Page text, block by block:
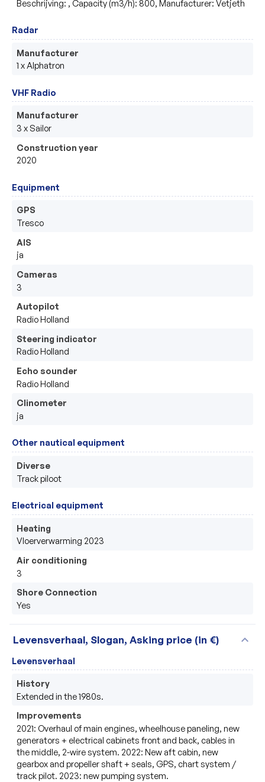
Beschrijving: , Capacity (m3/h): 800, Manufacturer: Vetjeth
Radar
Manufacturer
1 x Alphatron
VHF Radio
Manufacturer
3 x Sailor
Construction year
2020
Equipment
GPS
Tresco
AIS
ja
Cameras
3
Autopilot
Radio Holland
Steering indicator
Radio Holland
Echo sounder
Radio Holland
Clinometer
ja
Other nautical equipment
Diverse
Track piloot
Electrical equipment
Heating
Vloerverwarming 2023
Air conditioning
3
Shore Connection
Yes
Levensverhaal, Slogan, Asking price (in €) expand_more
Levensverhaal
History
Extended in the 1980s.
Improvements
2021: Overhaul of main engines, wheelhouse paneling, new
generators + electrical cabinets front and back, cables in
the middle, 2-wire system. 2022: New aft cabin, new
gearbox and propeller shaft + seals, GPS, chart system /
track pilot. 2023: new pumping system.